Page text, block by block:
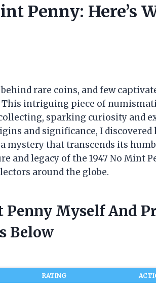
Penny: Here’s
rare coins, and few
This intriguing piece of
sparking curiosity and
and significance, I discovered
mystery that transcends its
and legacy of the 1947 No Mint
around the globe.
Penny Myself And
Below
RATING